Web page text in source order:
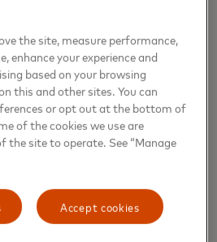
into what Benegbi calls
too large to be served by
but too small and high risk
banking sector. He
help small business lenders
the site, measure performance,
enhance your experience and
based on your browsing
this and other sites. You can
or opt out at the bottom of
of the cookies we use are
the site to operate. See “Manage
Accept cookies